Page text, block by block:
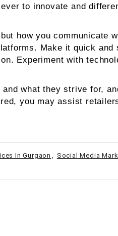
to innovate and
how you communicate
Make it quick and
Experiment with
what they strive for,
you may assist
In Gurgaon , Social Media